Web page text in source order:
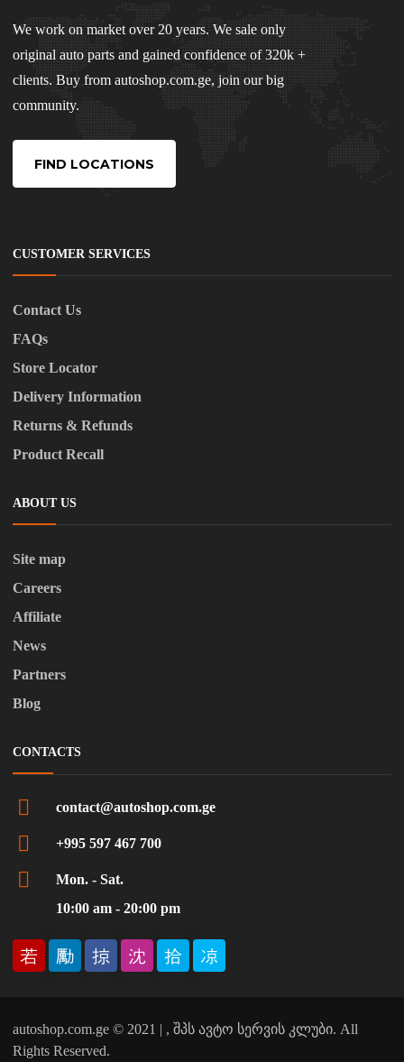
We work on market over 20 years. We sale only
original auto parts and gained confidence of 320k +
clients. Buy from autoshop.com.ge, join our big
community.
FIND LOCATIONS
CUSTOMER SERVICES
Contact Us
FAQs
Store Locator
Delivery Information
Returns & Refunds
Product Recall
ABOUT US
Site map
Careers
Affiliate
News
Partners
Blog
CONTACTS
contact@autoshop.com.ge
+995 597 467 700
Mon. - Sat.
10:00 am - 20:00 pm
autoshop.com.ge © 2021 | , შპს ავტო სერვის კლუბი. All
Rights Reserved.